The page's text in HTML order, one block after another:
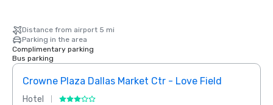
Distance from airport 5 mi
Parking in the area
Complimentary parking
Bus parking
Crowne Plaza Dallas Market Ctr - Love Field
Hotel